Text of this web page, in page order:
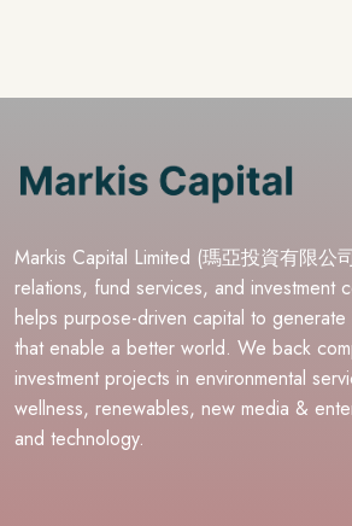
Markis Capital Limited (瑪亞投資有限公
relations, fund services, and investment
helps purpose-driven capital to generate
that enable a better world. We back
investment projects in environmental
wellness, renewables, new media &
and technology.